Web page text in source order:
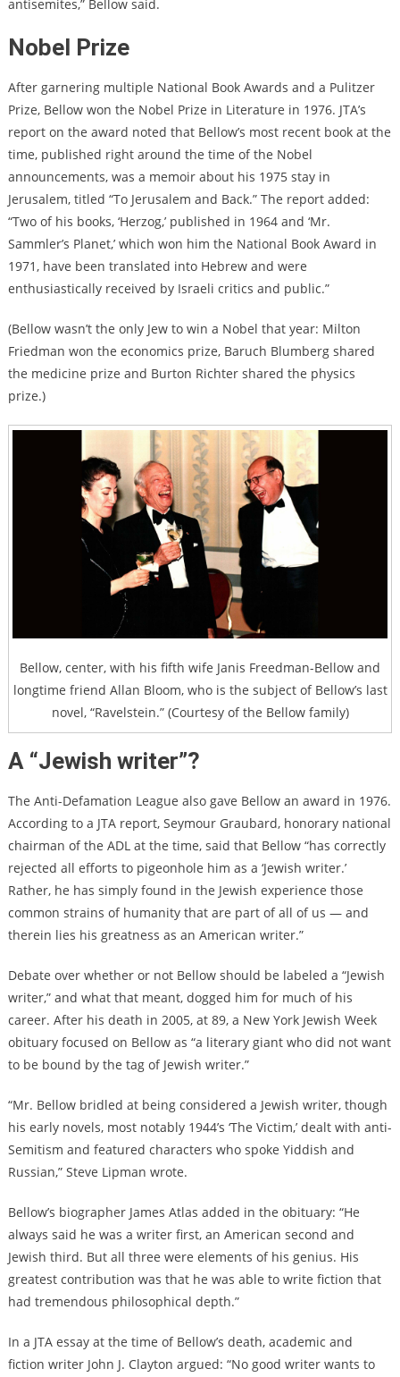
antisemites,” Bellow said.
Nobel Prize
After garnering multiple National Book Awards and a Pulitzer
Prize, Bellow won the Nobel Prize in Literature in 1976. JTA’s
report on the award noted that Bellow’s most recent book at the
time, published right around the time of the Nobel
announcements, was a memoir about his 1975 stay in
Jerusalem, titled “To Jerusalem and Back.” The report added:
“Two of his books, ‘Herzog,’ published in 1964 and ‘Mr.
Sammler’s Planet,’ which won him the National Book Award in
1971, have been translated into Hebrew and were
enthusiastically received by Israeli critics and public.”
(Bellow wasn’t the only Jew to win a Nobel that year: Milton
Friedman won the economics prize, Baruch Blumberg shared
the medicine prize and Burton Richter shared the physics
prize.)
Bellow, center, with his fifth wife Janis Freedman-Bellow and
longtime friend Allan Bloom, who is the subject of Bellow’s last
novel, “Ravelstein.” (Courtesy of the Bellow family)
A “Jewish writer”?
The Anti-Defamation League also gave Bellow an award in 1976.
According to a JTA report, Seymour Graubard, honorary national
chairman of the ADL at the time, said that Bellow “has correctly
rejected all efforts to pigeonhole him as a ‘Jewish writer.’
Rather, he has simply found in the Jewish experience those
common strains of humanity that are part of all of us — and
therein lies his greatness as an American writer.”
Debate over whether or not Bellow should be labeled a “Jewish
writer,” and what that meant, dogged him for much of his
career. After his death in 2005, at 89, a New York Jewish Week
obituaryfocused on Bellow as “a literary giant who did not want
to be bound by the tag of Jewish writer.”
“Mr. Bellow bridled at being considered a Jewish writer, though
his early novels, most notably 1944’s ‘The Victim,’ dealt with anti-
Semitism and featured characters who spoke Yiddish and
Russian,” Steve Lipman wrote.
Bellow’s biographer James Atlas added in the obituary: “He
always said he was a writer first, an American second and
Jewish third. But all three were elements of his genius. His
greatest contribution was that he was able to write fiction that
had tremendous philosophical depth.”
In a JTA essayat the time of Bellow’s death, academic and
fiction writer John J. Clayton argued: “No good writer wants to